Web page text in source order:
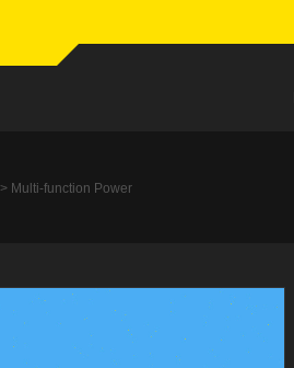
> Multi-function Power